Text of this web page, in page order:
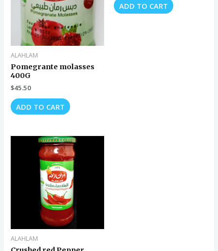
ALAHLAM
Pomegrante molasses
400G
$45.50
ADD TO CART
ADD TO CART
ALAHLAM